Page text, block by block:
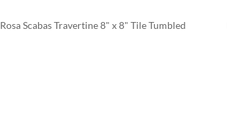
Rosa Scabas Travertine 8" x 8" Tile Tumbled